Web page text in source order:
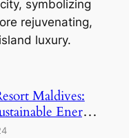
symbolizing
rejuvenating,
luxury.
Maldives:
Energy